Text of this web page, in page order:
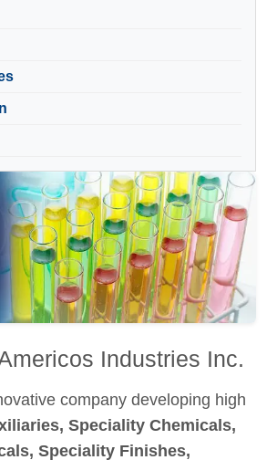
Industries Inc.
company developing high
Speciality Chemicals,
Speciality Finishes,